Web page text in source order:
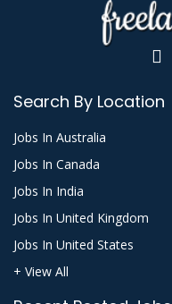
Search By Location
Jobs In Australia
Jobs In Canada
Jobs In India
Jobs In United Kingdom
Jobs In United States
+ View All